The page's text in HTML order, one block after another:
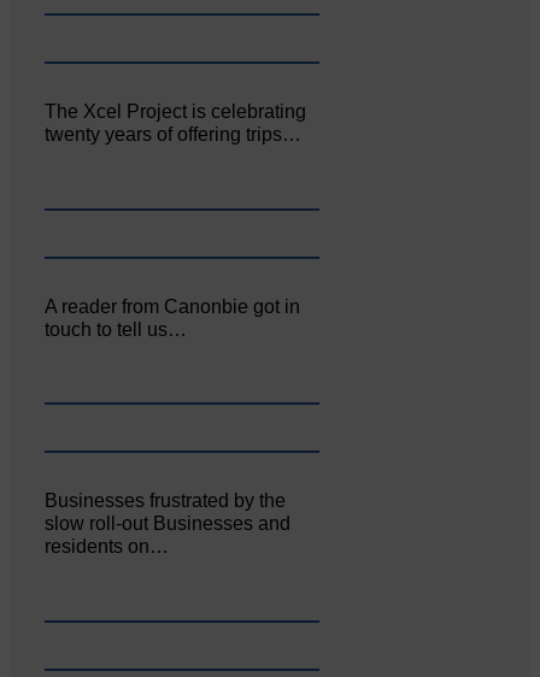
The Xcel Project is celebrating
twenty years of offering trips…
A reader from Canonbie got in
touch to tell us…
Businesses frustrated by the
slow roll-out Businesses and
residents on…